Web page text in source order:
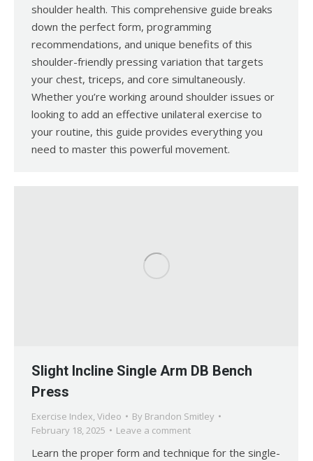
shoulder health. This comprehensive guide breaks
down the perfect form, programming
recommendations, and unique benefits of this
shoulder-friendly pressing variation that targets
your chest, triceps, and core simultaneously.
Whether you’re working around shoulder issues or
looking to add an effective unilateral exercise to
your routine, this guide provides everything you
need to master this powerful movement.
Slight Incline Single Arm DB Bench
Press
Exercise Index, Video By Brandon Smitley
February 18, 2025
Leave a comment
Learn the proper form and technique for the single-